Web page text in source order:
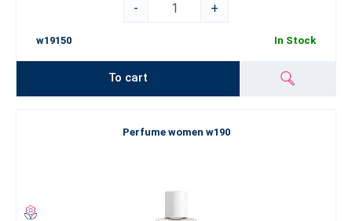
-
+
w19150 In Stock
To cart
Perfume women w190